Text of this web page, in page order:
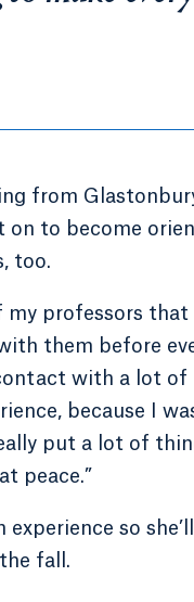
from
on to become
too.
professors that
them before
with a lot
because I
put a lot of
peace.”
experience so
fall.